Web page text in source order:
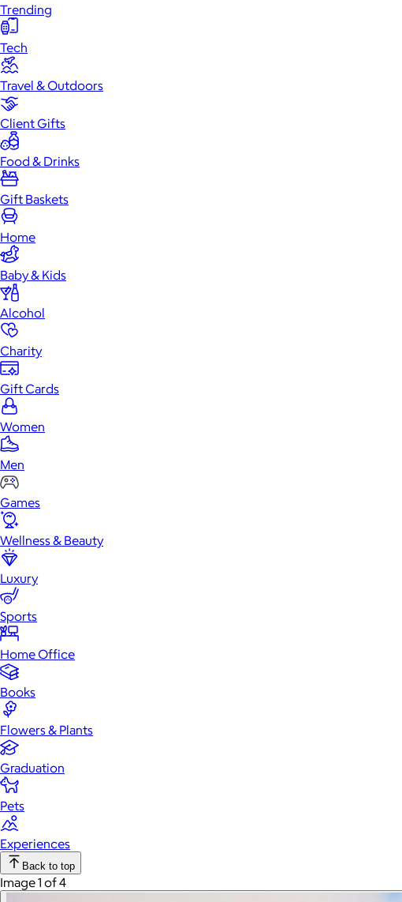
Trending
Tech
Travel & Outdoors
Client Gifts
Food & Drinks
Gift Baskets
Home
Baby & Kids
Alcohol
Charity
Gift Cards
Women
Men
Games
Wellness & Beauty
Luxury
Sports
Home Office
Books
Flowers & Plants
Graduation
Pets
Experiences
Back to top
Image 1 of 4